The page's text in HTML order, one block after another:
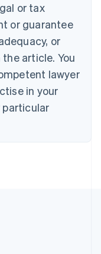
or tax
or guarantee
or
article. You
lawyer
in your
particular